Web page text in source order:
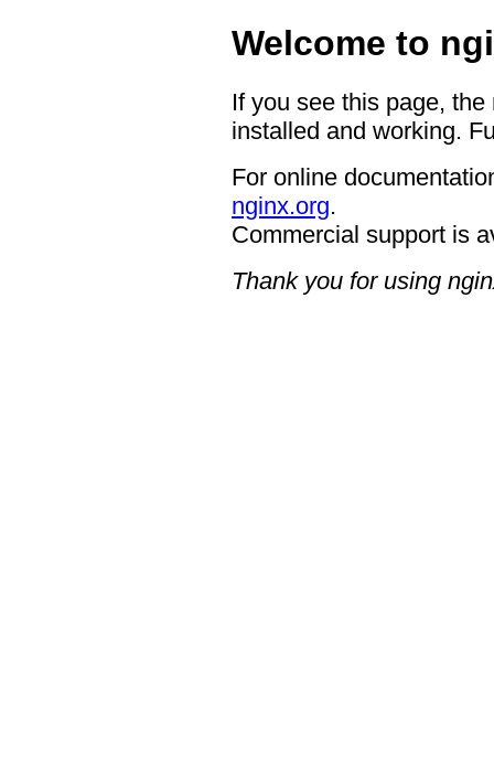
Welcome to
If you see this page,
installed and working.
For online
nginx.org.
Commercial support is
Thank you for using